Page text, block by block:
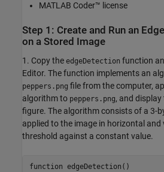
MATLAB Coder™ license
Step 1: Create and Run an
on a Stored Image
1. Copy the edgeDetection function
Editor. The function implements an
peppers.png file from the computer,
algorithm to peppers.png, and display
figure. The algorithm consists of a 3-
applied to the image in horizontal
threshold against a constant value.
function edgeDetection()